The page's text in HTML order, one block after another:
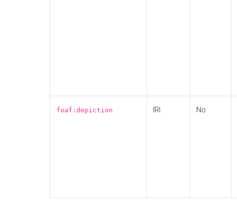
foaf:depiction IRI No